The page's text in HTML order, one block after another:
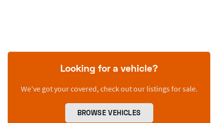
Looking for a vehicle?
We’ve got your covered, check out our listings for sale.
BROWSE VEHICLES